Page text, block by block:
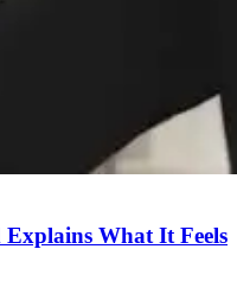
What It Feels